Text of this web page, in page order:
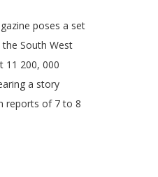
poses a set
South West
11 200, 000
a story
reports of 7 to 8